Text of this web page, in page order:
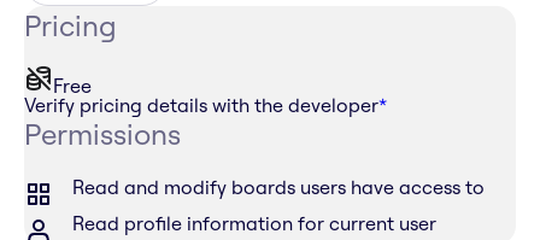
Pricing
Free
Verify pricing details with the developer*
Permissions
Read and modify boards users have access to
Read profile information for current user